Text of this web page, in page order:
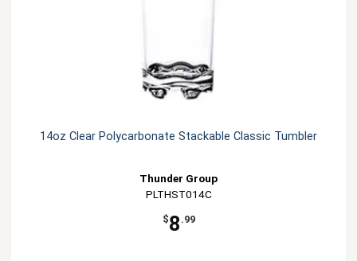
14oz Clear Polycarbonate Stackable Classic Tumbler
Thunder Group
PLTHST014C
$8 .99